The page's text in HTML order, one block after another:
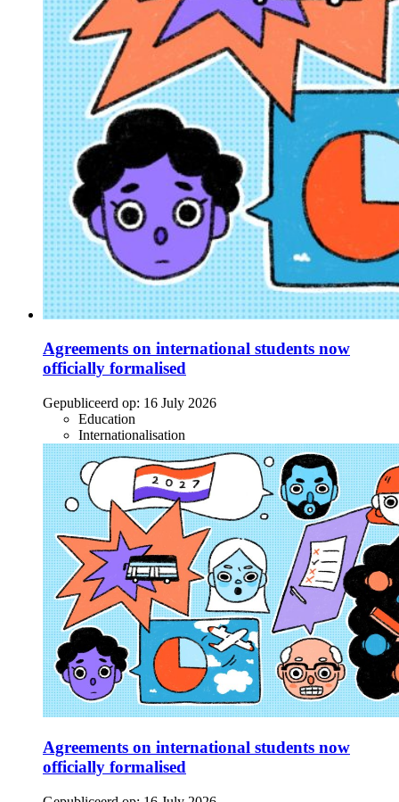
Agreements on international students now
officially formalised
Gepubliceerd op: 16 July 2026
Education
Internationalisation
Agreements on international students now
officially formalised